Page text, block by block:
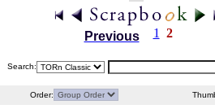
Previous 1 2
Search:
Order: